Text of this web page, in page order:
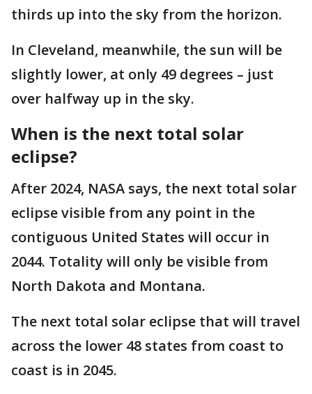
thirds up into the sky from the horizon.
In Cleveland, meanwhile, the sun will be
slightly lower, at only 49 degrees – just
over halfway up in the sky.
When is the next total solar
eclipse?
After 2024, NASA says, the next total solar
eclipse visible from any point in the
contiguous United States will occur in
2044. Totality will only be visible from
North Dakota and Montana.
The next total solar eclipse that will travel
across the lower 48 states from coast to
coast is in 2045. ​